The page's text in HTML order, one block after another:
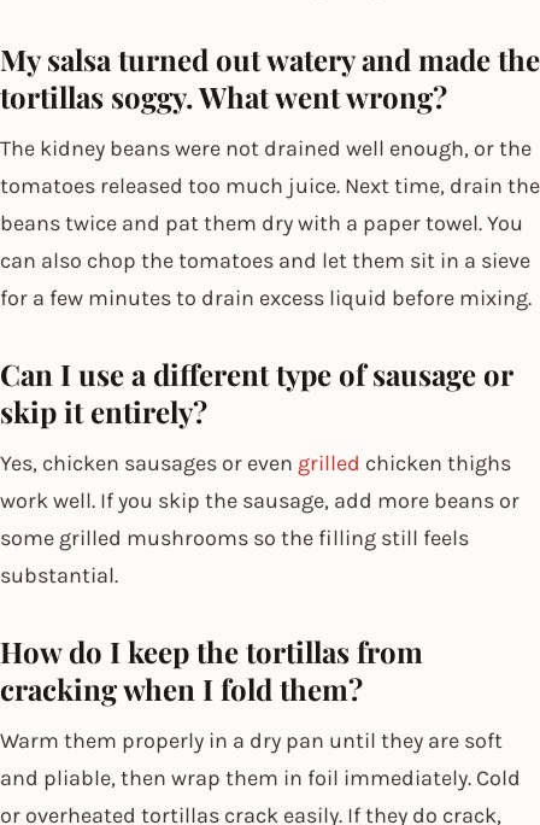
My salsa turned out watery and made the
tortillas soggy. What went wrong?
The kidney beans were not drained well enough, or the
tomatoes released too much juice. Next time, drain the
beans twice and pat them dry with a paper towel. You
can also chop the tomatoes and let them sit in a sieve
for a few minutes to drain excess liquid before mixing.
Can I use a different type of sausage or
skip it entirely?
Yes, chicken sausages or even grilled chicken thighs
work well. If you skip the sausage, add more beans or
some grilled mushrooms so the filling still feels
substantial.
How do I keep the tortillas from
cracking when I fold them?
Warm them properly in a dry pan until they are soft
and pliable, then wrap them in foil immediately. Cold
or overheated tortillas crack easily. If they do crack,